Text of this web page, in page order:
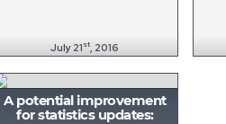
July 21 st , 2016
A potential improvement
for statistics updates: